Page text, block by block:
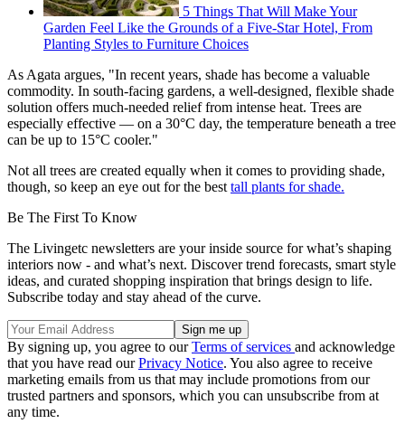
5 Things That Will Make Your
Garden Feel Like the Grounds of a Five-Star Hotel, From
Planting Styles to Furniture Choices
As Agata argues, "In recent years, shade has become a valuable
commodity. In south-facing gardens, a well-designed, flexible shade
solution offers much-needed relief from intense heat. Trees are
especially effective — on a 30°C day, the temperature beneath a tree
can be up to 15°C cooler."
Not all trees are created equally when it comes to providing shade,
though, so keep an eye out for the best tall plants for shade.
Be The First To Know
The Livingetc newsletters are your inside source for what’s shaping
interiors now - and what’s next. Discover trend forecasts, smart style
ideas, and curated shopping inspiration that brings design to life.
Subscribe today and stay ahead of the curve.
By signing up, you agree to ourTerms of services and acknowledge
that you have read ourPrivacy Notice. You also agree to receive
marketing emails from us that may include promotions from our
trusted partners and sponsors, which you can unsubscribe from at
any time.